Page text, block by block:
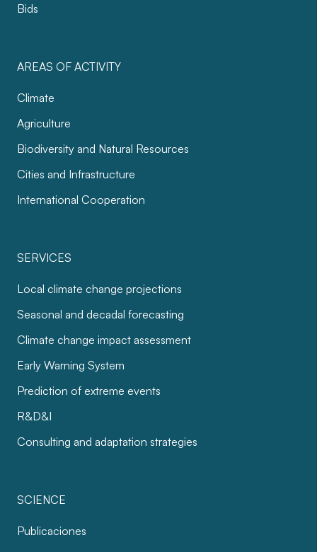
Bids
AREAS OF ACTIVITY
Climate
Agriculture
Biodiversity and Natural Resources
Cities and Infrastructure
International Cooperation
SERVICES
Local climate change projections
Seasonal and decadal forecasting
Climate change impact assessment
Early Warning System
Prediction of extreme events
R&D&I
Consulting and adaptation strategies
SCIENCE
Publicaciones